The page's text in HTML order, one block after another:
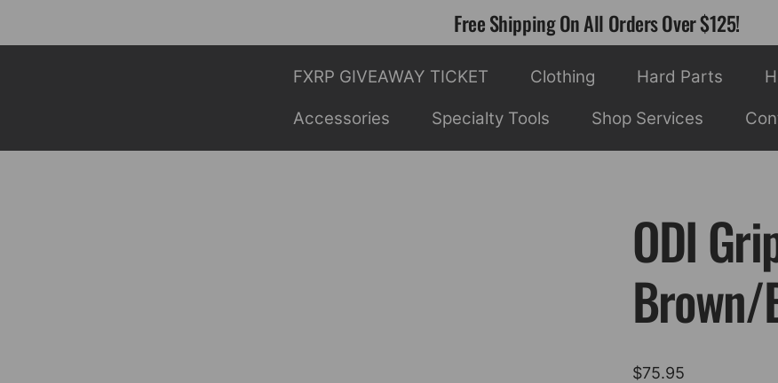
Free Shipping On All Orders Over $125!
FXRP GIVEAWAY TICKET Clothing Hard Parts
Accessories Specialty Tools Shop Services
ODI
Brown/
$75.95